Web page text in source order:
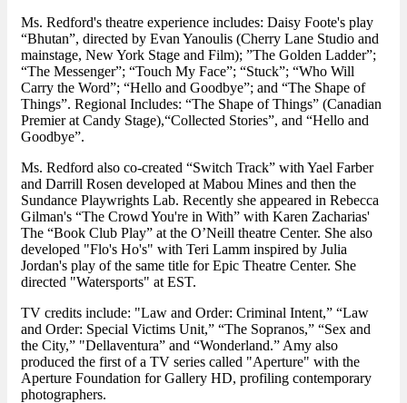
Ms. Redford's theatre experience includes: Daisy Foote's play
“Bhutan”, directed by Evan Yanoulis (Cherry Lane Studio and
mainstage, New York Stage and Film); ”The Golden Ladder”;
“The Messenger”; “Touch My Face”; “Stuck”; “Who Will
Carry the Word”; “Hello and Goodbye”; and “The Shape of
Things”. Regional Includes: “The Shape of Things” (Canadian
Premier at Candy Stage),“Collected Stories”, and “Hello and
Goodbye”.
Ms. Redford also co-created “Switch Track” with Yael Farber
and Darrill Rosen developed at Mabou Mines and then the
Sundance Playwrights Lab. Recently she appeared in Rebecca
Gilman's “The Crowd You're in With” with Karen Zacharias'
The “Book Club Play” at the O’Neill theatre Center. She also
developed "Flo's Ho's" with Teri Lamm inspired by Julia
Jordan's play of the same title for Epic Theatre Center. She
directed "Watersports" at EST.
TV credits include: "Law and Order: Criminal Intent,” “Law
and Order: Special Victims Unit,” “The Sopranos,” “Sex and
the City,” "Dellaventura” and “Wonderland.” Amy also
produced the first of a TV series called "Aperture" with the
Aperture Foundation for Gallery HD, profiling contemporary
photographers.